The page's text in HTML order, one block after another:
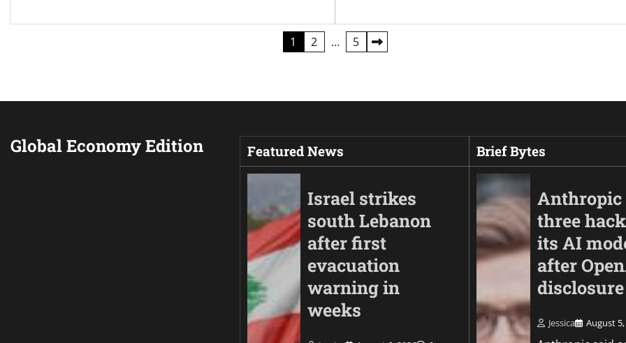
1 2 … 5
Global Economy Edition Featured News
Israel strikes
south Lebanon
after first
evacuation
warning in
weeks
Brief Bytes
three
its AI
after
disclosure
Jessica August